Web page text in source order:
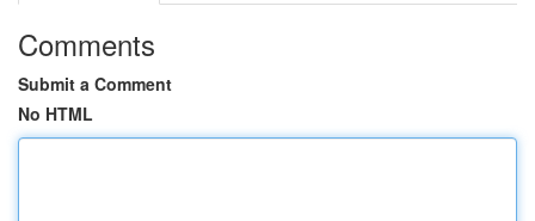
Comments
Submit a Comment
No HTML